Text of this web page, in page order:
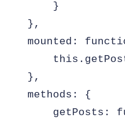
      }
  },
mounted:
  },
  methods: {
getPosts: